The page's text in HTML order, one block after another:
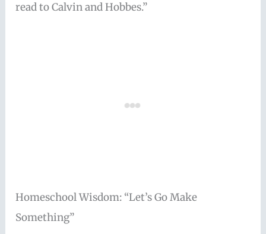
read to Calvin and Hobbes.”
Homeschool Wisdom: “Let’s Go Make
Something”